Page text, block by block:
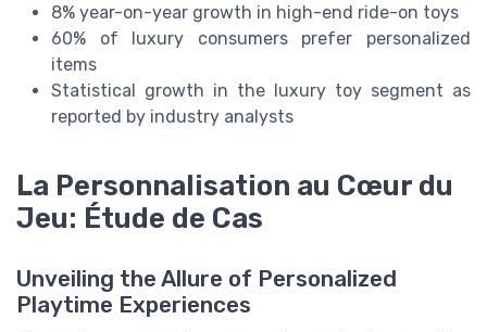
8% year-on-year growth in high-end ride-on toys
60% of luxury consumers prefer personalized
items
Statistical growth in the luxury toy segment as
reported by industry analysts
La Personnalisation au Cœur du
Jeu: Étude de Cas
Unveiling the Allure of Personalized
Playtime Experiences